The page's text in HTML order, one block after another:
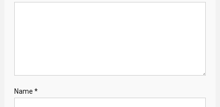
Name *